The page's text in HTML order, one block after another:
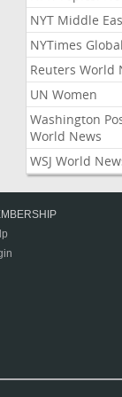
NYT Middle
NYTimes Global
Reuters World
UN Women
Washington
World News
WSJ World